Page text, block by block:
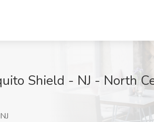
Shield - NJ - North